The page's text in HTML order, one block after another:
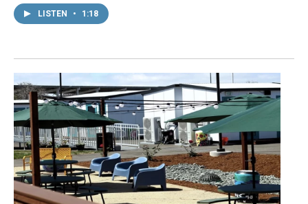
LISTEN • 1:18